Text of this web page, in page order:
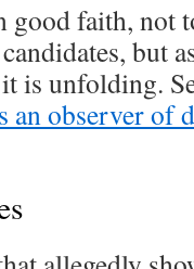
good faith, not
but
is unfolding.
an observer of